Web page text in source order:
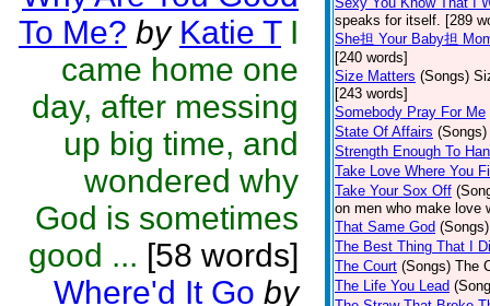
To Me? by Katie T I
came home one
day, after messing
up big time, and
wondered why
God is sometimes
good ... [58 words]
Where'd It Go by
speaks for itself. [289
She担 Your Baby担
[240 words]
Size Matters (Songs)
[243 words]
Somebody Pray For Me
State Of Affairs (Songs)
Strength Enough To
Take Love Where You
Take Your Sox Off
on men who make love
That Same God (Songs)
The Best Thing That I
The Court (Songs) The
The Life You Lead